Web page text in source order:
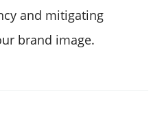
and mitigating
brand image.